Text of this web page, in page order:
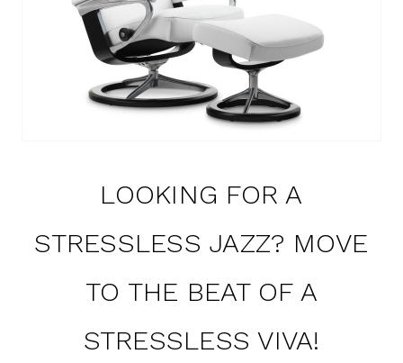
LOOKING FOR A
STRESSLESS JAZZ? MOVE
TO THE BEAT OF A
STRESSLESS VIVA!